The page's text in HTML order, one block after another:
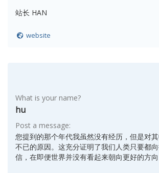
站长 HAN
website
What is your name?
hu
Post a message:
您提到的那个年代我虽然没有经历，但是对
不已的原因。这充分证明了我们人类只要都
信，在即便世界并没有看起来朝向更好的方